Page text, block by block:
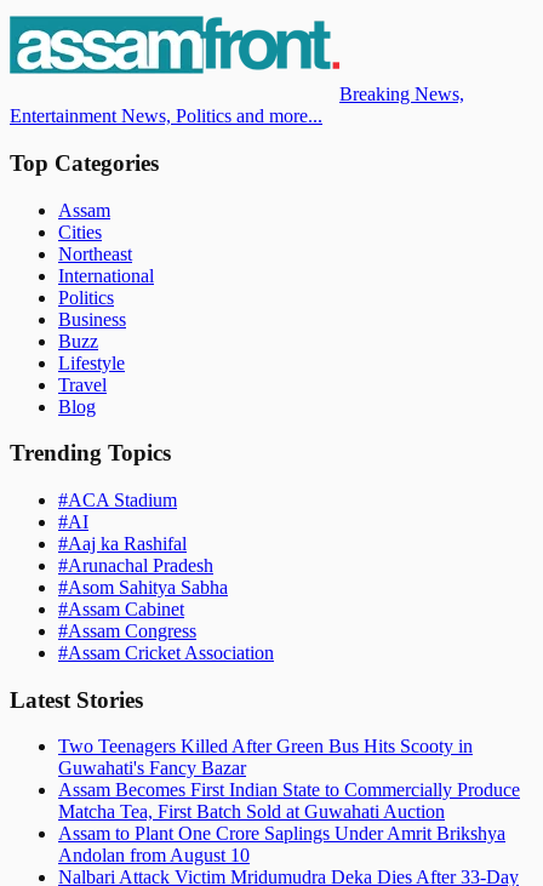
Breaking News,
Entertainment News, Politics and more...
Top Categories
Assam
Cities
Northeast
International
Politics
Business
Buzz
Lifestyle
Travel
Blog
Trending Topics
#ACA Stadium
#AI
#Aaj ka Rashifal
#Arunachal Pradesh
#Asom Sahitya Sabha
#Assam Cabinet
#Assam Congress
#Assam Cricket Association
Latest Stories
Two Teenagers Killed After Green Bus Hits Scooty in
Guwahati's Fancy Bazar
Assam Becomes First Indian State to Commercially Produce
Matcha Tea, First Batch Sold at Guwahati Auction
Assam to Plant One Crore Saplings Under Amrit Brikshya
Andolan from August 10
Nalbari Attack Victim Mridumudra Deka Dies After 33-Day